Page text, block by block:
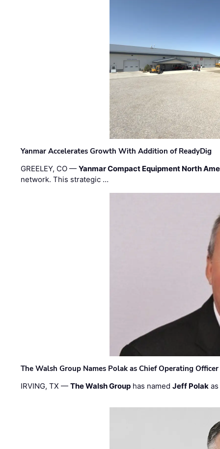
Yanmar Accelerates Growth With Addition of ReadyDig
GREELEY, CO —Yanmar Compact Equipment North
network. This strategic …
The Walsh Group Names Polak as Chief Operating
IRVING, TX —The Walsh Group has namedJeff Polak